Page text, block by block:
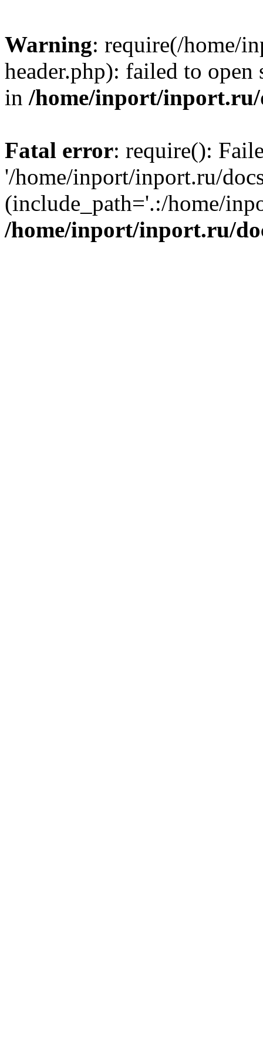
Warning: require(/home/
header.php): failed to
in /home/inport/inport.ru/
Fatal error: require():
'/home/inport/inport.ru/
(include_path='.:/home/
/home/inport/inport.ru/